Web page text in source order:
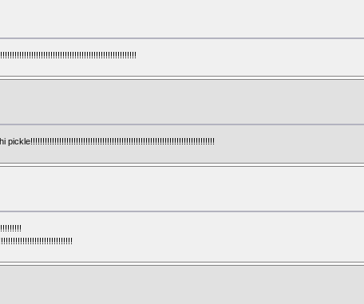
pickle!!!!!!!!!!!!!!!!!!!!!!!!!!!!!!!!!!!!!!!!!!!!!!!!!!!!!!!!!!!!!!!!!!!!!!!!!!!!!